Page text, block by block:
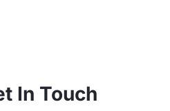
In Touch